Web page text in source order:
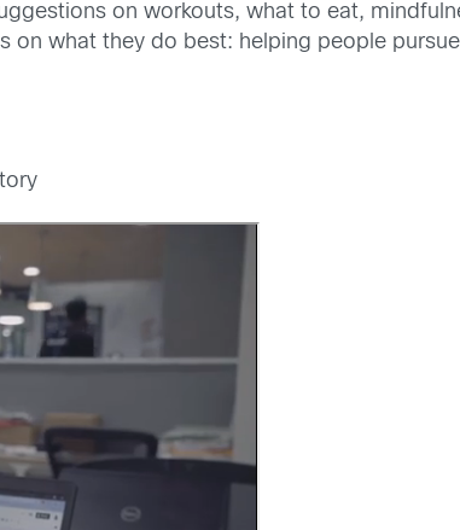
on workouts, what to eat,
on what they do best: helping people